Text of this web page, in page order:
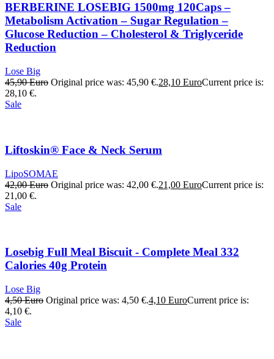
BERBERINE LOSEBIG 1500mg 120Caps –
Metabolism Activation – Sugar Regulation –
Glucose Reduction – Cholesterol & Triglyceride
Reduction
Lose Big
45,90Euro Original price was: 45,90 €.28,10 EuroCurrent price is:
28,10 €.
Sale
Liftoskin® Face & Neck Serum
LipoSOMAE
42,00Euro Original price was: 42,00 €.21,00 EuroCurrent price is:
21,00 €.
Sale
Losebig Full Meal Biscuit - Complete Meal 332
Calories 40g Protein
Lose Big
4,50Euro Original price was: 4,50 €.4,10 EuroCurrent price is:
4,10 €.
Sale